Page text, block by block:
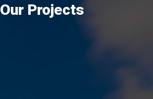
Our Projects